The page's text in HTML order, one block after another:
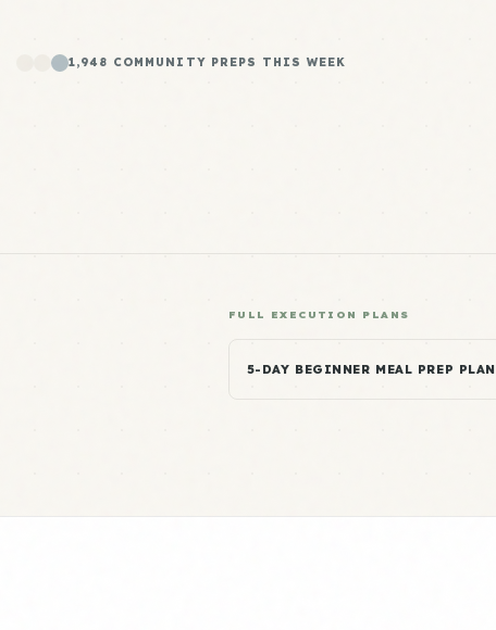
1,948 COMMUNITY PREPS THIS WEEK
FULL EXECUTION PLANS
5-DAY BEGINNER MEAL PREP PLAN